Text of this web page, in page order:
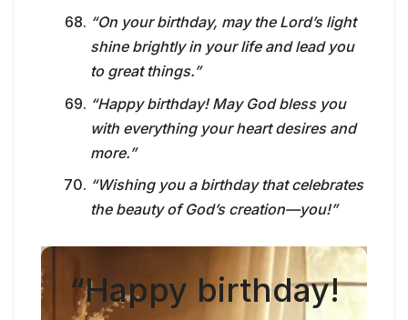
“On your birthday, may the Lord’s light
shine brightly in your life and lead you
to great things.”
“Happy birthday! May God bless you
with everything your heart desires and
more.”
“Wishing you a birthday that celebrates
the beauty of God’s creation—you!”
“Happy birthday!